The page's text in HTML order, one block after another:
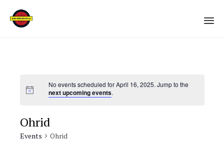
No events scheduled for April 16, 2025. Jump to the
next upcoming events.
Ohrid
Events Ohrid